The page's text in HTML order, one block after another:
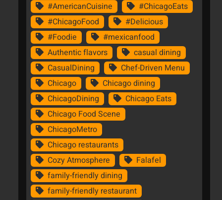
#AmericanCuisine
#ChicagoEats
#ChicagoFood
#Delicious
#Foodie
#mexicanfood
Authentic flavors
casual dining
CasualDining
Chef-Driven Menu
Chicago
Chicago dining
ChicagoDining
Chicago Eats
Chicago Food Scene
ChicagoMetro
Chicago restaurants
Cozy Atmosphere
Falafel
family-friendly dining
family-friendly restaurant